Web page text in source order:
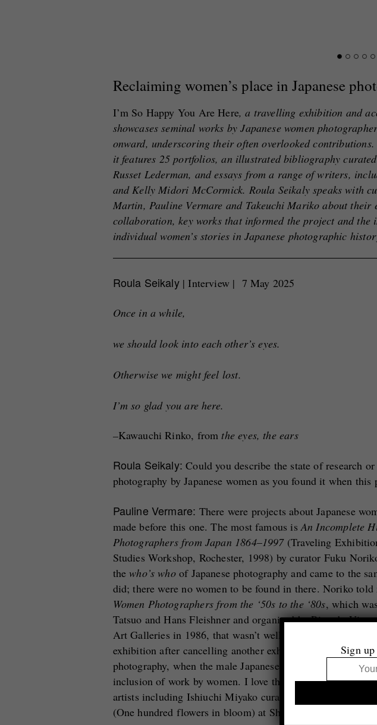
Reclaiming women’s place in Japanese
I’m So Happy You Are Here, a travelling exhibition and
showcases seminal works by Japanese women
onward, underscoring their often overlooked
it features 25 portfolios, an illustrated bibliography
Russet Lederman, and essays from a range of writers,
and Kelly Midori McCormick. Roula Seikaly speaks with
Martin, Pauline Vermare and Takeuchi Mariko about their
collaboration, key works that informed the project and the
individual women’s stories in Japanese photographic
Roula Seikaly | Interview | 7 May 2025
Once in a while,
we should look into each other’s eyes.
Otherwise we might feel lost.
I’m so glad you are here.
–Kawauchi Rinko, from the eyes, the ears
Roula Seikaly: Could you describe the state of research
photography by Japanese women as you found it when this
Pauline Vermare: There were projects about Japanese
made before this one. The most famous isAn Incomplete
Photographers from Japan 1864–1997(Traveling
Studies Workshop, Rochester, 1998) by curator Fuku
the who’s whoof Japanese photography and came to the
did; there were no women to be found in there. Noriko told
Women Photographers from the ‘50s to the ‘80s, which
Tatsuo and Hans Fleishner and organised by Ricardo
Art Galleries in 1986, that wasn’t well known at all. Viera
exhibition after cancelling another exhibition on
photography, when the male Japanese photographers in that
inclusion of work by women. I love that this was his
artists including Ishiuchi Miyako curated the all-women
(One hundred flowers in bloom) at Shimizu Gallery in
Sign